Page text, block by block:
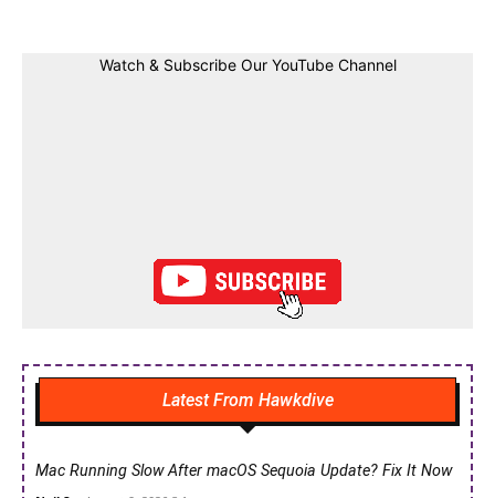
Watch & Subscribe Our YouTube Channel
Latest From Hawkdive
Mac Running Slow After macOS Sequoia Update? Fix It Now